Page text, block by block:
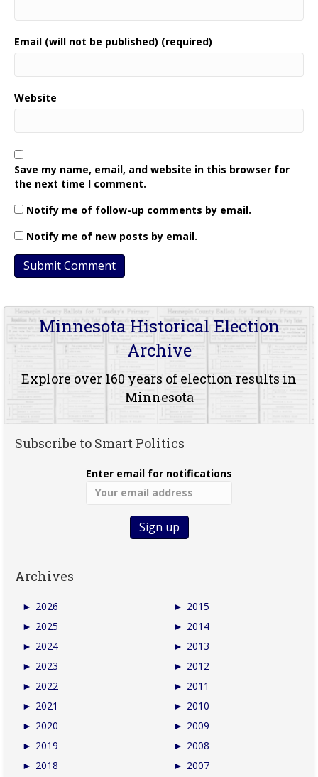
Email (will not be published) (required)
Website
Save my name, email, and website in this browser for
the next time I comment.
Notify me of follow-up comments by email.
Notify me of new posts by email.
Minnesota Historical Election
Archive
Explore over 160 years of election results in
Minnesota
Subscribe to Smart Politics
Enter email for notifications
Archives
► 2026
► 2025
► 2024
► 2023
► 2022
► 2021
► 2020
► 2019
► 2018
► 2015
► 2014
► 2013
► 2012
► 2011
► 2010
► 2009
► 2008
► 2007